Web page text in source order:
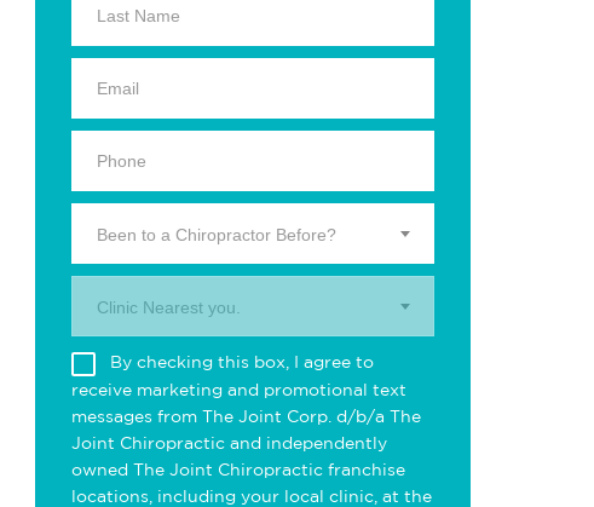
Been to a Chiropractor Before?
Clinic Nearest you.
By checking this box, I agree to
receive marketing and promotional text
messages from The Joint Corp. d/b/a The
Joint Chiropractic and independently
owned The Joint Chiropractic franchise
locations, including your local clinic, at the